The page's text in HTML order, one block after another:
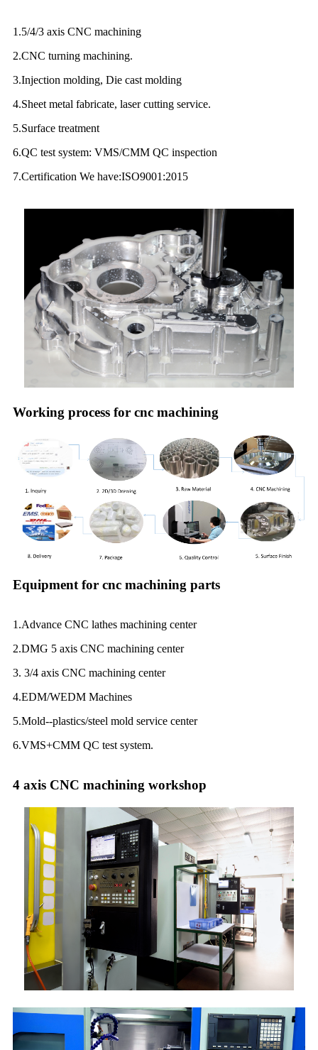
1.5/4/3 axis CNC machining
2.CNC turning machining.
3.Injection molding, Die cast molding
4.Sheet metal fabricate, laser cutting service.
5.Surface treatment
6.QC test system: VMS/CMM QC inspection
7.Certification We have:ISO9001:2015
Working process for cnc machining
Equipment for cnc machining parts
1.Advance CNC lathes machining center
2.DMG 5 axis CNC machining center
3. 3/4 axis CNC machining center
4.EDM/WEDM Machines
5.Mold--plastics/steel mold service center
6.VMS+CMM QC test system.
4 axis CNC machining workshop